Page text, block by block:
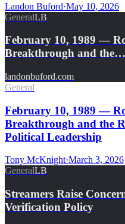
Landon Buford·May 10, 2026
GeneralLB
February 10, 1989 —
Breakthrough and the…
landonbuford.com
General
February 10, 1989 —
Breakthrough and the
Political Leadership
Tony McKnight·March 3, 2026
GeneralLB
Streamers Raise
Verification Policy